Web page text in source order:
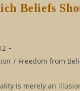
Beliefs
/ Freedom from
is merely an